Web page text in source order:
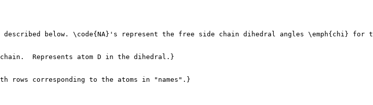
below. \code{NA}'s represent the free side chain dihedral angles \emph{chi} for
Represents atom D in the dihedral.}
corresponding to the atoms in "names".}